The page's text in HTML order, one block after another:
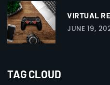
VIRTUAL
JUNE 19,
TAG CLOUD